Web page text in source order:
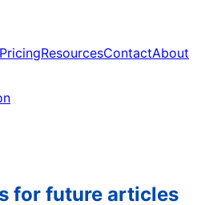
PricingResourcesContactAbout
for future articles